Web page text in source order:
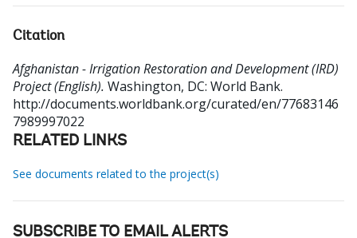
Citation
Afghanistan - Irrigation Restoration and Development (IRD)
Project (English). Washington, DC: World Bank.
http://documents.worldbank.org/curated/en/77683146
7989997022
RELATED LINKS
See documents related to the project(s)
SUBSCRIBE TO EMAIL ALERTS